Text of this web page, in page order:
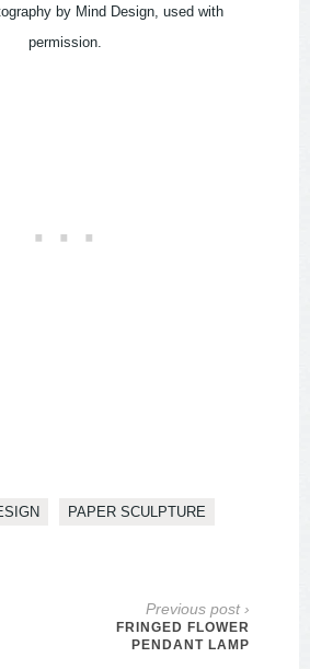
by Mind Design, used with
permission.
PAPER SCULPTURE
Previous post ›
FRINGED FLOWER
PENDANT LAMP